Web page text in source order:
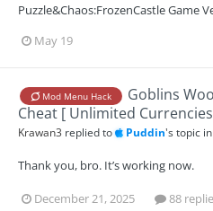
Puzzle&Chaos:FrozenCastle Game
May 19
Mod Menu Hack
Goblins
Cheat [ Unlimited
Krawan3 replied to Puddin's topic in
Thank you, bro. It’s working now.
December 21, 2025 88